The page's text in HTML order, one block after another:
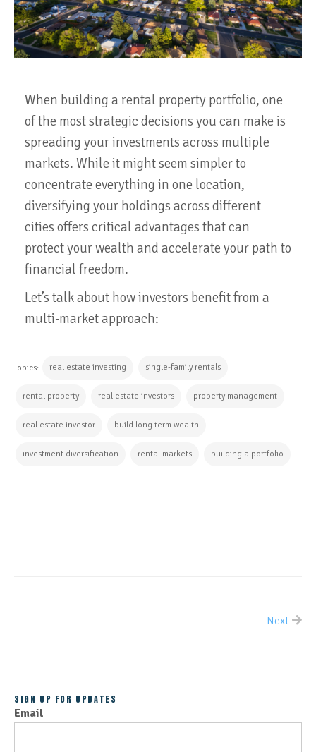
When building a rental property portfolio, one
of the most strategic decisions you can make is
spreading your investments across multiple
markets. While it might seem simpler to
concentrate everything in one location,
diversifying your holdings across different
cities offers critical advantages that can
protect your wealth and accelerate your path to
financial freedom.
Let’s talk about how investors benefit from a
multi-market approach:
Topics: real estate investing single-family rentals
rental property real estate investors property management
real estate investor build long term wealth
investment diversification rental markets building a portfolio
Next
SIGN UP FOR UPDATES
Email